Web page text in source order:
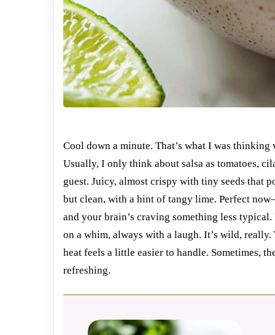
Cool down a minute. That’s what I was
Usually, I only think about salsa as tomatoes,
guest. Juicy, almost crispy with tiny seeds that
but clean, with a hint of tangy lime. Perfect
and your brain’s craving something less
on a whim, always with a laugh. It’s wild,
heat feels a little easier to handle. Sometimes,
refreshing.